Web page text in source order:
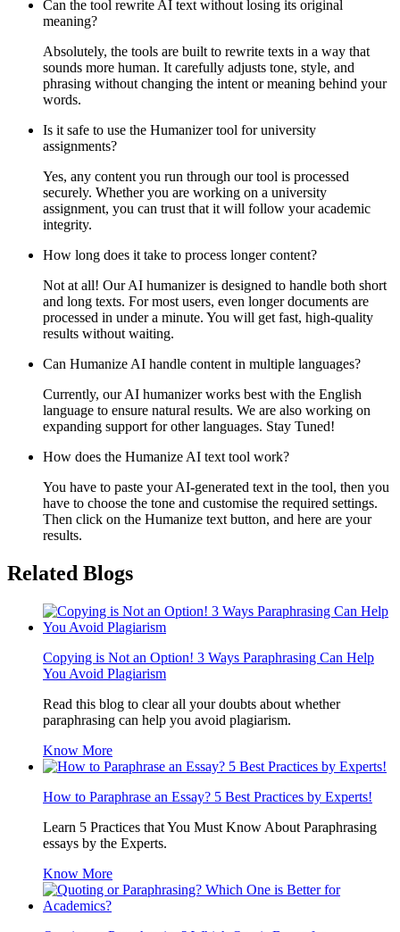
Can the tool rewrite AI text without losing its original
meaning?
Absolutely, the tools are built to rewrite texts in a way that
sounds more human. It carefully adjusts tone, style, and
phrasing without changing the intent or meaning behind your
words.
Is it safe to use the Humanizer tool for university
assignments?
Yes, any content you run through our tool is processed
securely. Whether you are working on a university
assignment, you can trust that it will follow your academic
integrity.
How long does it take to process longer content?
Not at all! Our AI humanizer is designed to handle both short
and long texts. For most users, even longer documents are
processed in under a minute. You will get fast, high-quality
results without waiting.
Can Humanize AI handle content in multiple languages?
Currently, our AI humanizer works best with the English
language to ensure natural results. We are also working on
expanding support for other languages. Stay Tuned!
How does the Humanize AI text tool work?
You have to paste your AI-generated text in the tool, then you
have to choose the tone and customise the required settings.
Then click on the Humanize text button, and here are your
results.
Related Blogs
Copying is Not an Option! 3 Ways Paraphrasing Can Help
You Avoid Plagiarism
Read this blog to clear all your doubts about whether
paraphrasing can help you avoid plagiarism.
Know More
How to Paraphrase an Essay? 5 Best Practices by Experts!
Learn 5 Practices that You Must Know About Paraphrasing
essays by the Experts.
Know More